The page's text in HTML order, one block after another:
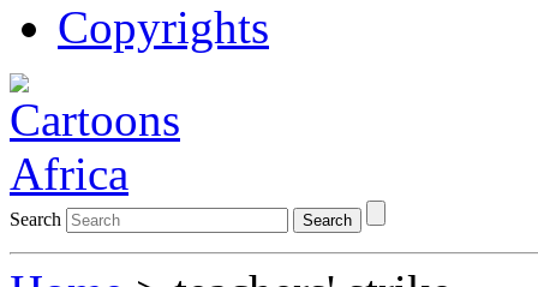
Copyrights
Search Search